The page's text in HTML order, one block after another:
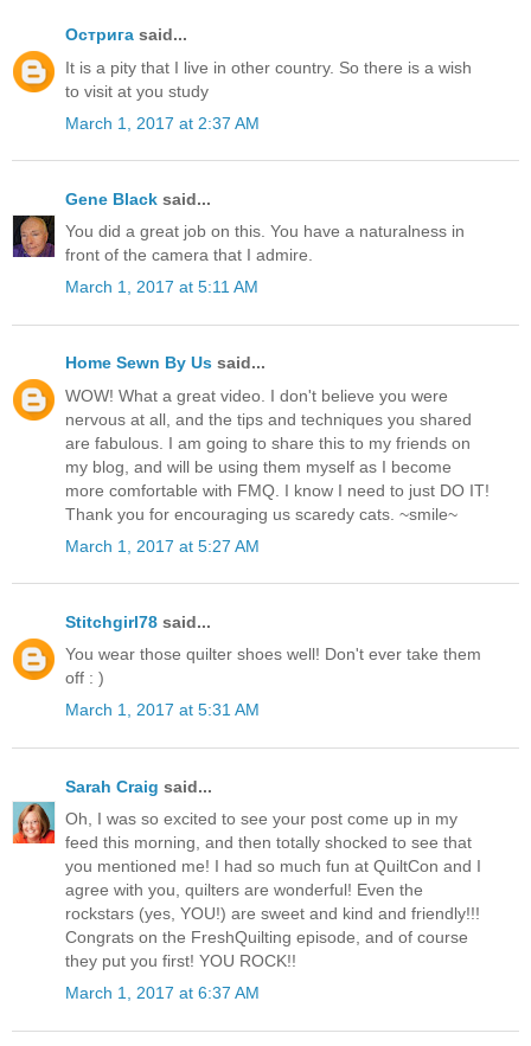
Острига said...
It is a pity that I live in other country. So there is a wish
to visit at you study
March 1, 2017 at 2:37 AM
Gene Black said...
You did a great job on this. You have a naturalness in
front of the camera that I admire.
March 1, 2017 at 5:11 AM
Home Sewn By Us said...
WOW! What a great video. I don't believe you were
nervous at all, and the tips and techniques you shared
are fabulous. I am going to share this to my friends on
my blog, and will be using them myself as I become
more comfortable with FMQ. I know I need to just DO IT!
Thank you for encouraging us scaredy cats. ~smile~
March 1, 2017 at 5:27 AM
Stitchgirl78 said...
You wear those quilter shoes well! Don't ever take them
off : )
March 1, 2017 at 5:31 AM
Sarah Craig said...
Oh, I was so excited to see your post come up in my
feed this morning, and then totally shocked to see that
you mentioned me! I had so much fun at QuiltCon and I
agree with you, quilters are wonderful! Even the
rockstars (yes, YOU!) are sweet and kind and friendly!!!
Congrats on the FreshQuilting episode, and of course
they put you first! YOU ROCK!!
March 1, 2017 at 6:37 AM